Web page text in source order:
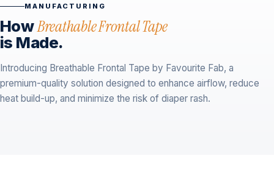
MANUFACTURING
HowBreathable Frontal Tape
is Made.
Introducing Breathable Frontal Tape by Favourite Fab, a
premium-quality solution designed to enhance airflow, reduce
heat build-up, and minimize the risk of diaper rash.